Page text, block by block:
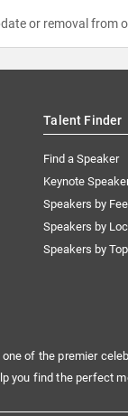
or removal from
Talent Finder
Find a Speaker
Keynote
Speakers by Fee
Speakers by
Speakers by
one of the premier
you find the perfect